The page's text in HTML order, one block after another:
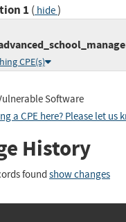
1 ( hide)
CPE(s)
Software
a CPE here? Please let us
History
found show changes